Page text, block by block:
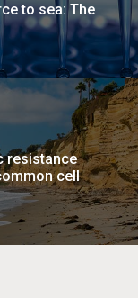
to sea: The
resistance
cell